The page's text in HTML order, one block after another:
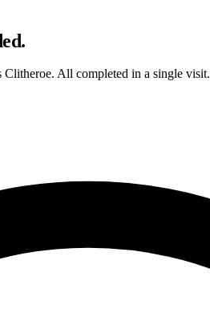
Clitheroe. All completed in a single visit.